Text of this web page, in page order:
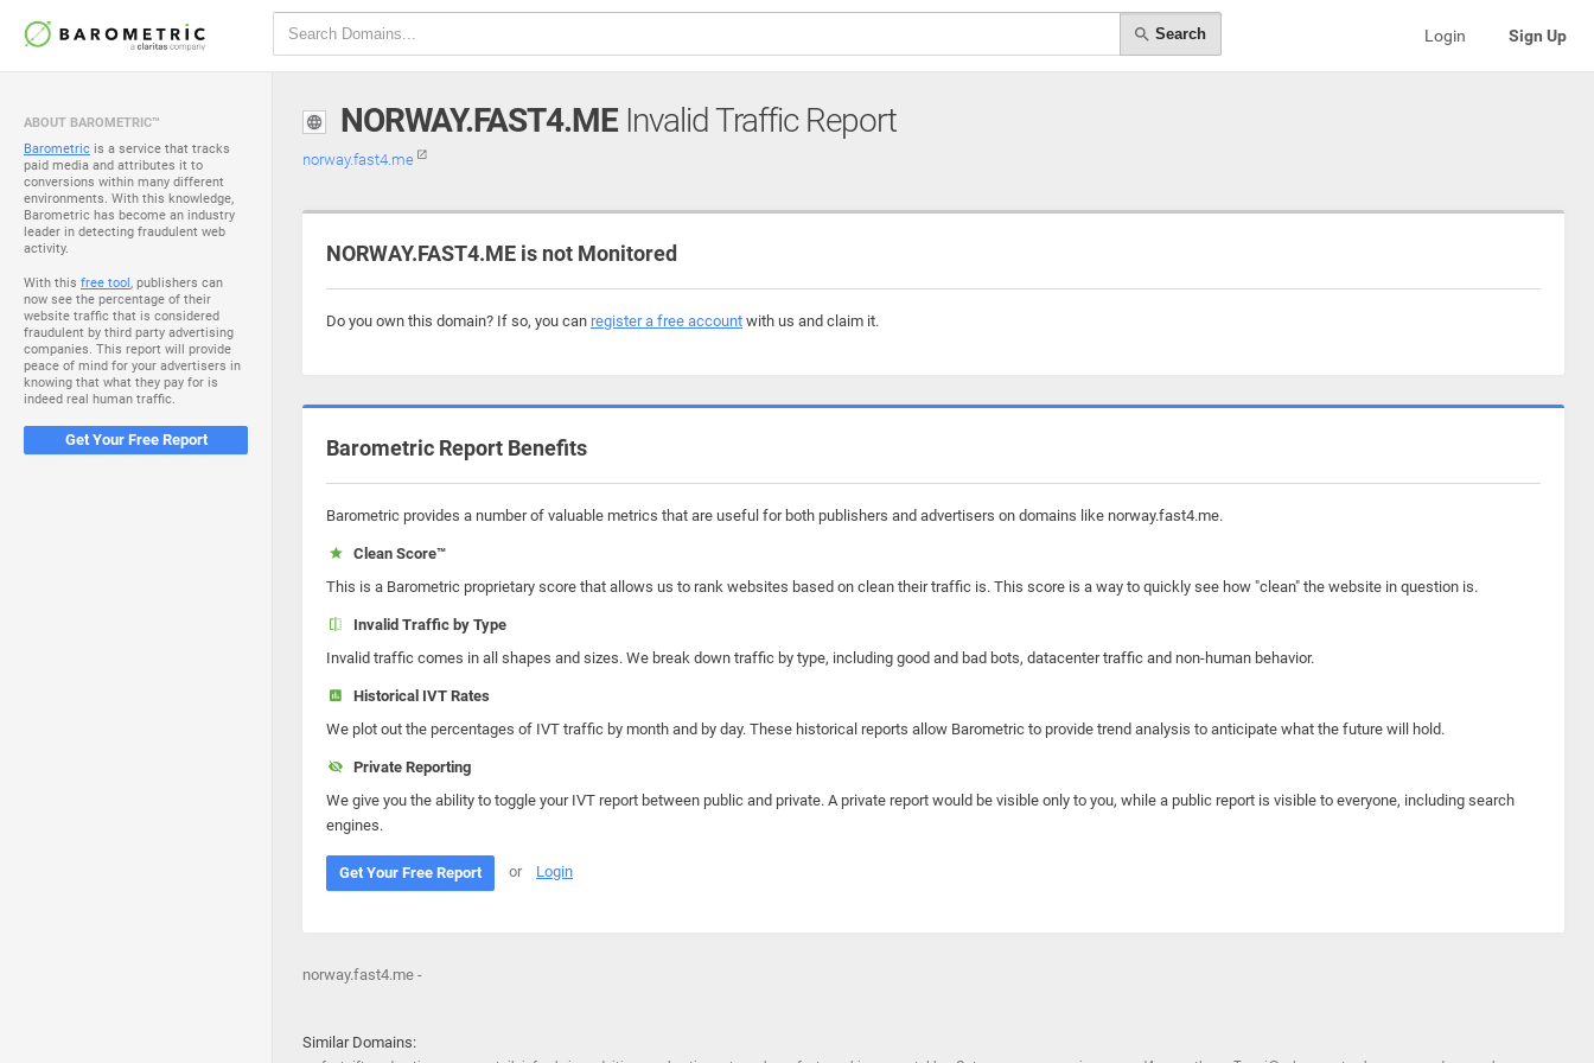
Search Login Sign Up
ABOUT BAROMETRIC™
Barometric is a service that tracks
paid media and attributes it to
conversions within many different
environments. With this knowledge,
Barometric has become an industry
leader in detecting fraudulent web
activity.
With this free tool, publishers can
now see the percentage of their
website traffic that is considered
fraudulent by third party advertising
companies. This report will provide
peace of mind for your advertisers in
knowing that what they pay for is
indeed real human traffic.
Get Your Free Report
NORWAY.FAST4.ME Invalid Traffic Report
norway.fast4.me
NORWAY.FAST4.ME is not Monitored
Do you own this domain? If so, you can register a free account with us and claim it.
Barometric Report Benefits
Barometric provides a number of valuable metrics that are useful for both publishers and advertisers on domains like norway.fast4.me.
Clean Score™
This is a Barometric proprietary score that allows us to rank websites based on clean their traffic is. This score is a way to quickly see how "clean" the website in question is.
Invalid Traffic by Type
Invalid traffic comes in all shapes and sizes. We break down traffic by type, including good and bad bots, datacenter traffic and non-human behavior.
Historical IVT Rates
We plot out the percentages of IVT traffic by month and by day. These historical reports allow Barometric to provide trend analysis to anticipate what the future will hold.
Private Reporting
We give you the ability to toggle your IVT report between public and private. A private report would be visible only to you, while a public report is visible to everyone, including search
engines.
Get Your Free Report or Login
norway.fast4.me -
Similar Domains: